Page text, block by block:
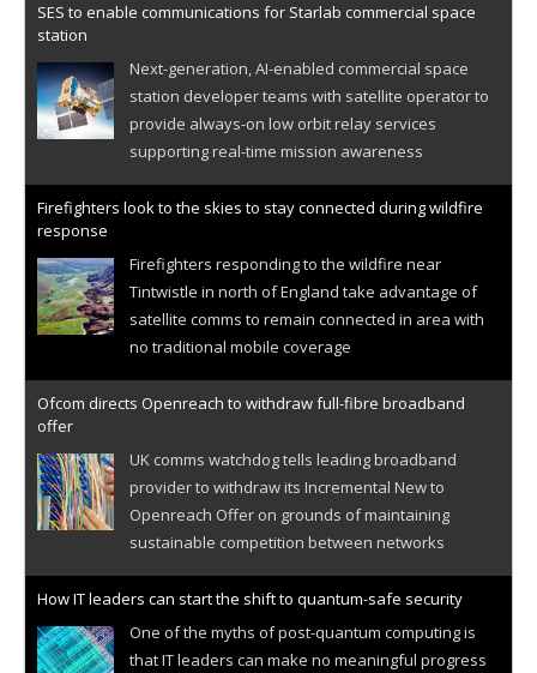
SES to enable communications for Starlab commercial space
station
Next-generation, AI-enabled commercial space
station developer teams with satellite operator to
provide always-on low orbit relay services
supporting real-time mission awareness
Firefighters look to the skies to stay connected during wildfire
response
Firefighters responding to the wildfire near
Tintwistle in north of England take advantage of
satellite comms to remain connected in area with
no traditional mobile coverage
Ofcom directs Openreach to withdraw full-fibre broadband
offer
UK comms watchdog tells leading broadband
provider to withdraw its Incremental New to
Openreach Offer on grounds of maintaining
sustainable competition between networks
How IT leaders can start the shift to quantum-safe security
One of the myths of post-quantum computing is
that IT leaders can make no meaningful progress